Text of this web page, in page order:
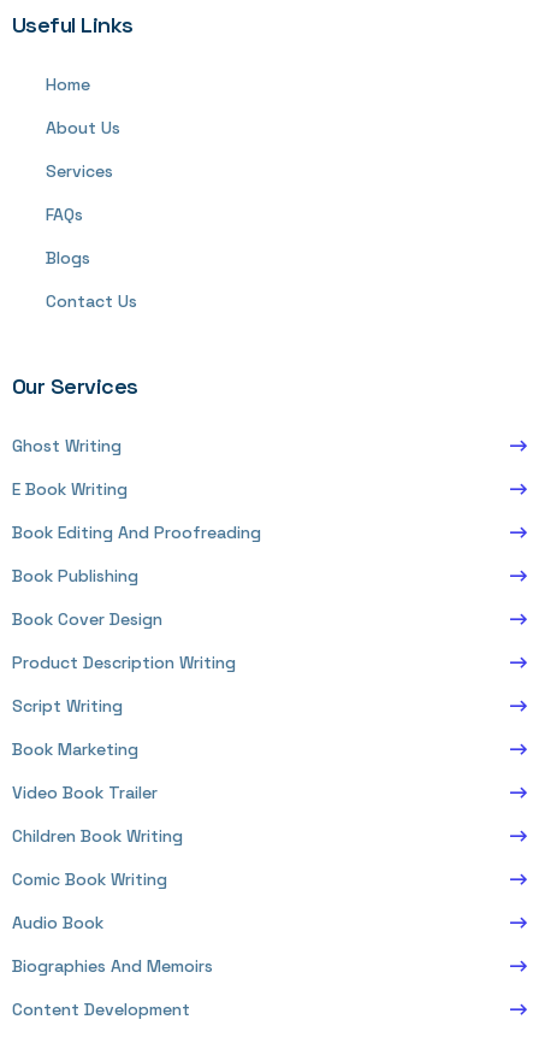
Useful Links
Home
About Us
Services
FAQs
Blogs
Contact Us
Our Services
Ghost Writing
E Book Writing
Book Editing And Proofreading
Book Publishing
Book Cover Design
Product Description Writing
Script Writing
Book Marketing
Video Book Trailer
Children Book Writing
Comic Book Writing
Audio Book
Biographies And Memoirs
Content Development